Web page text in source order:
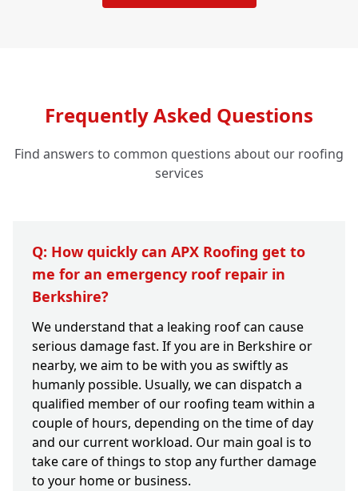
Frequently Asked Questions
Find answers to common questions about our roofing
services
Q: How quickly can APX Roofing get to
me for an emergency roof repair in
Berkshire?
We understand that a leaking roof can cause
serious damage fast. If you are in Berkshire or
nearby, we aim to be with you as swiftly as
humanly possible. Usually, we can dispatch a
qualified member of our roofing team within a
couple of hours, depending on the time of day
and our current workload. Our main goal is to
take care of things to stop any further damage
to your home or business.